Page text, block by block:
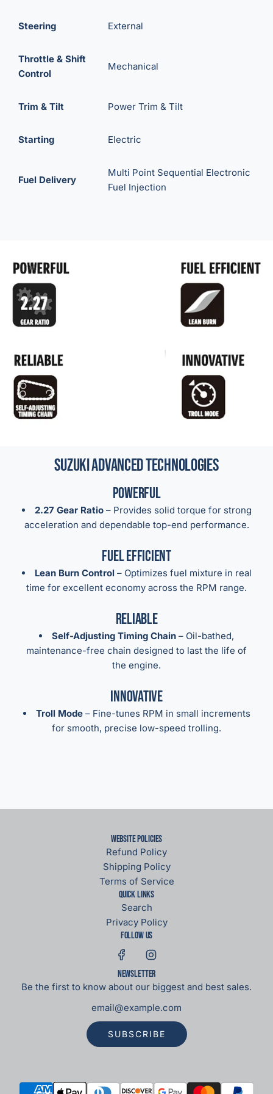
Steering External
Throttle & Shift
Control
Mechanical
Trim & Tilt Power Trim & Tilt
Starting Electric
Fuel Delivery
Multi Point Sequential Electronic
Fuel Injection
Suzuki Advanced Technologies
Powerful
2.27 Gear Ratio– Provides solid torque for strong
acceleration and dependable top-end performance.
Fuel Efficient
Lean Burn Control– Optimizes fuel mixture in real
time for excellent economy across the RPM range.
Reliable
Self-Adjusting Timing Chain – Oil-bathed,
maintenance-free chain designed to last the life of
the engine.
Innovative
Troll Mode– Fine-tunes RPM in small increments
for smooth, precise low-speed trolling.
Website Policies
Refund Policy
Shipping Policy
Terms of Service
Quick links
Search
Privacy Policy
Follow us
Newsletter
Be the first to know about our biggest and best sales.
SUBSCRIBE